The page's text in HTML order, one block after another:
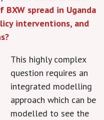
spread in Uganda
interventions, and
This highly complex
question requires an
integrated modelling
approach which can be
modelled to see the